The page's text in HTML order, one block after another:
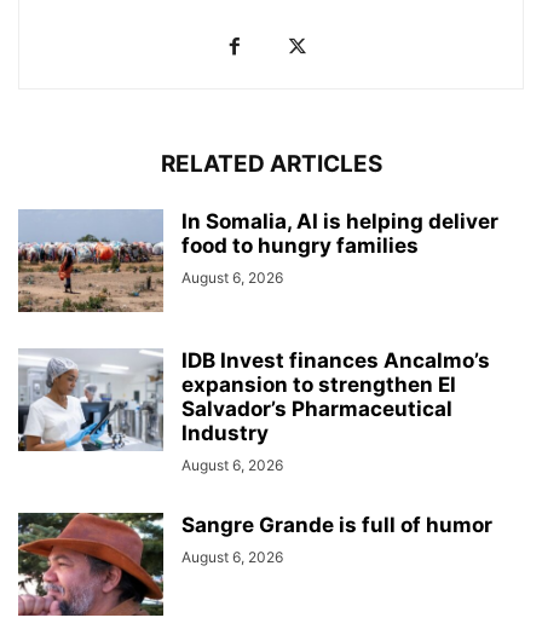
RELATED ARTICLES
In Somalia, AI is helping deliver
food to hungry families
August 6, 2026
IDB Invest finances Ancalmo’s
expansion to strengthen El
Salvador’s Pharmaceutical
Industry
August 6, 2026
Sangre Grande is full of humor
August 6, 2026